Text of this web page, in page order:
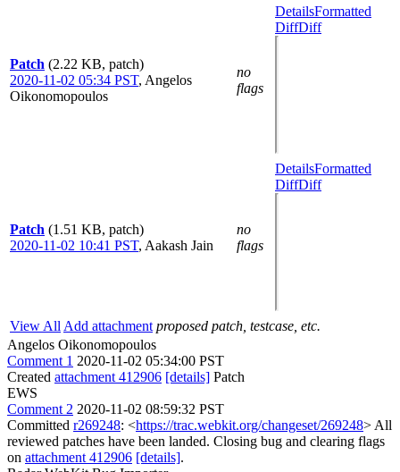
Patch (2.22 KB, patch)
2020-11-02 05:34 PST, Angelos
Oikonomopoulos
no
flags
DetailsFormatted
DiffDiff
Patch (1.51 KB, patch)
2020-11-02 10:41 PST, Aakash Jain
no
flags
DetailsFormatted
DiffDiff
View All Add attachment proposed patch, testcase, etc.
Angelos Oikonomopoulos
Comment 1 2020-11-02 05:34:00 PST
Created attachment 412906 [details] Patch
EWS
Comment 2 2020-11-02 08:59:32 PST
Committed r269248: <https://trac.webkit.org/changeset/269248> All
reviewed patches have been landed. Closing bug and clearing flags
on attachment 412906 [details].